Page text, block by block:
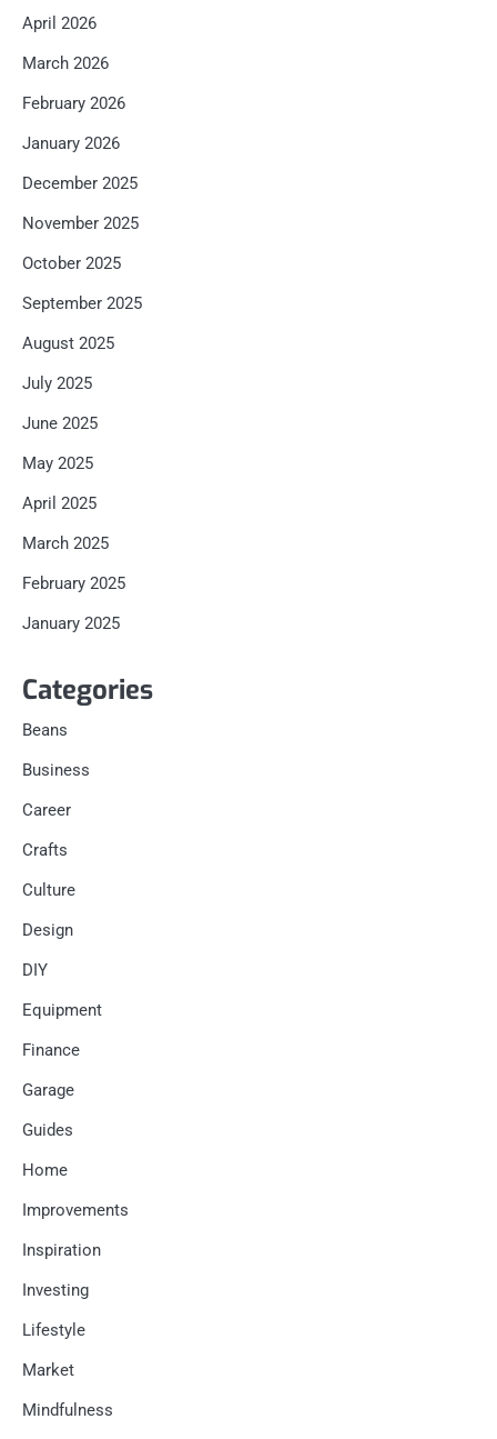
April 2026
March 2026
February 2026
January 2026
December 2025
November 2025
October 2025
September 2025
August 2025
July 2025
June 2025
May 2025
April 2025
March 2025
February 2025
January 2025
Categories
Beans
Business
Career
Crafts
Culture
Design
DIY
Equipment
Finance
Garage
Guides
Home
Improvements
Inspiration
Investing
Lifestyle
Market
Mindfulness